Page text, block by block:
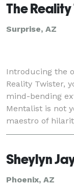
Surprise, AZ
Introducing the
Reality Twister,
mind-bending
Mentalist is not
maestro of
blowing
Sheylyn
Phoenix, AZ